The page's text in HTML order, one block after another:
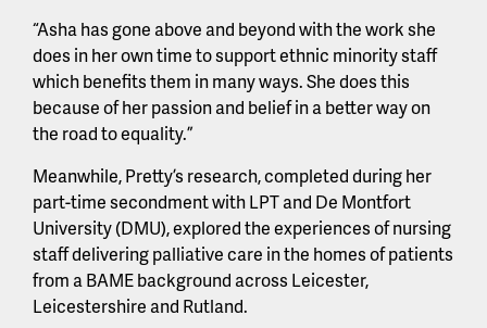
“Asha has gone above and beyond with the work she
does in her own time to support ethnic minority staff
which benefits them in many ways. She does this
because of her passion and belief in a better way on
the road to equality.”
Meanwhile, Pretty’s research, completed during her
part-time secondment with LPT and De Montfort
University (DMU), explored the experiences of nursing
staff delivering palliative care in the homes of patients
from a BAME background across Leicester,
Leicestershire and Rutland.